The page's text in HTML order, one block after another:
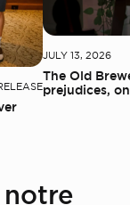
JULY 13, 2026
The Old
prejudices,